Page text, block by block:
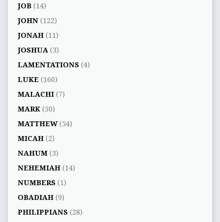
JOB(14)
JOHN(122)
JONAH(11)
JOSHUA (3)
LAMENTATIONS(4)
LUKE (160)
MALACHI(7)
MARK(50)
MATTHEW(54)
MICAH(2)
NAHUM(3)
NEHEMIAH(14)
NUMBERS(1)
OBADIAH(9)
PHILIPPIANS(28)